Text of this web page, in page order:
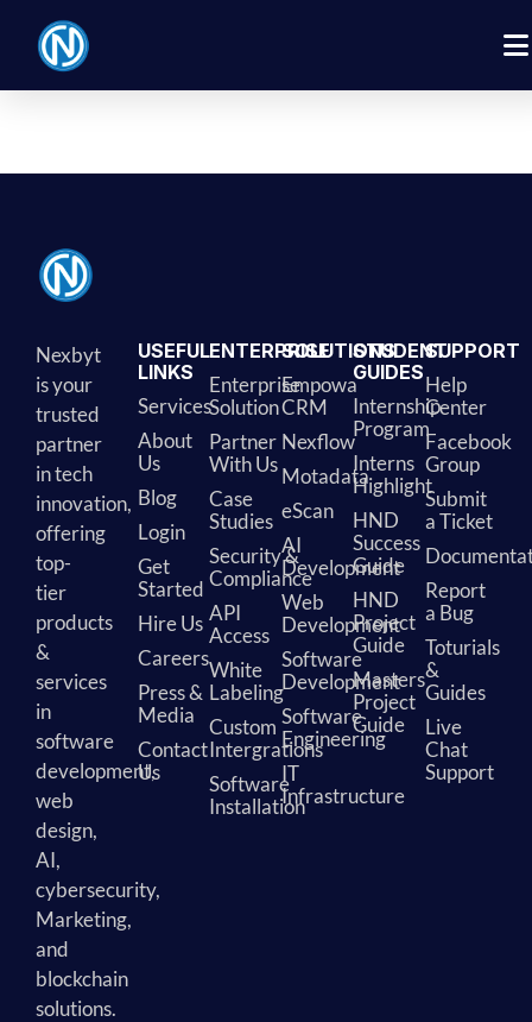
[rtsb_compare_list]
Nexbyt
is your
trusted
partner
in tech
innovation,
offering
top-
tier
products
&
services
in
software
development,
web
design,
AI,
cybersecurity,
Marketing,
and
blockchain
solutions.
USEFUL
LINKS
Services
About
Us
Blog
Login
Get
Started
Hire Us
Careers
Press &
Media
Contact
Us
ENTERPRISE
Enterprise
Solution
Partner
With Us
Case
Studies
Security &
Compliance
API
Access
White
Labeling
Custom
Intergrations
Software
Installation
SOLUTIONS
Empowa
CRM
Nexflow
Motadata
eScan
AI
Development
Web
Development
Software
Development
Software
Engineering
IT
Infrastructure
STUDENT
GUIDES
Internship
Program
Interns
Highlight
HND
Success
Guide
HND
Project
Guide
Masters
Project
Guide
SUPPORT
Help
Center
Facebook
Group
Submit
a Ticket
Report
a Bug
Toturials
&
Guides
Live
Chat
Support